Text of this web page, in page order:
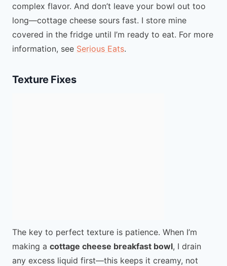
complex flavor. And don’t leave your bowl out too
long—cottage cheese sours fast. I store mine
covered in the fridge until I’m ready to eat. For more
information, see Serious Eats.
Texture Fixes
The key to perfect texture is patience. When I’m
making a cottage cheese breakfast bowl, I drain
any excess liquid first—this keeps it creamy, not